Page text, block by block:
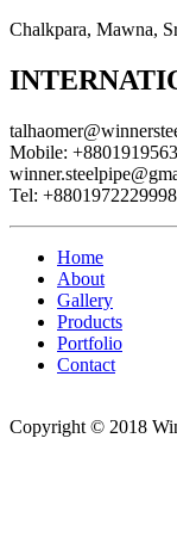
Chalkpara, Mawna,
Mobile:
Tel: +8801972229998
Home
About
Gallery
Products
Portfolio
Contact
Copyright © 2018